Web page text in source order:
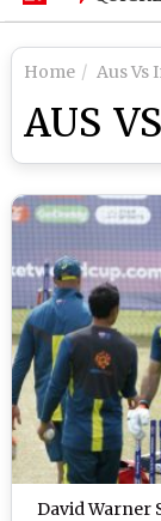
Home Aus Vs
AUS
David Warner